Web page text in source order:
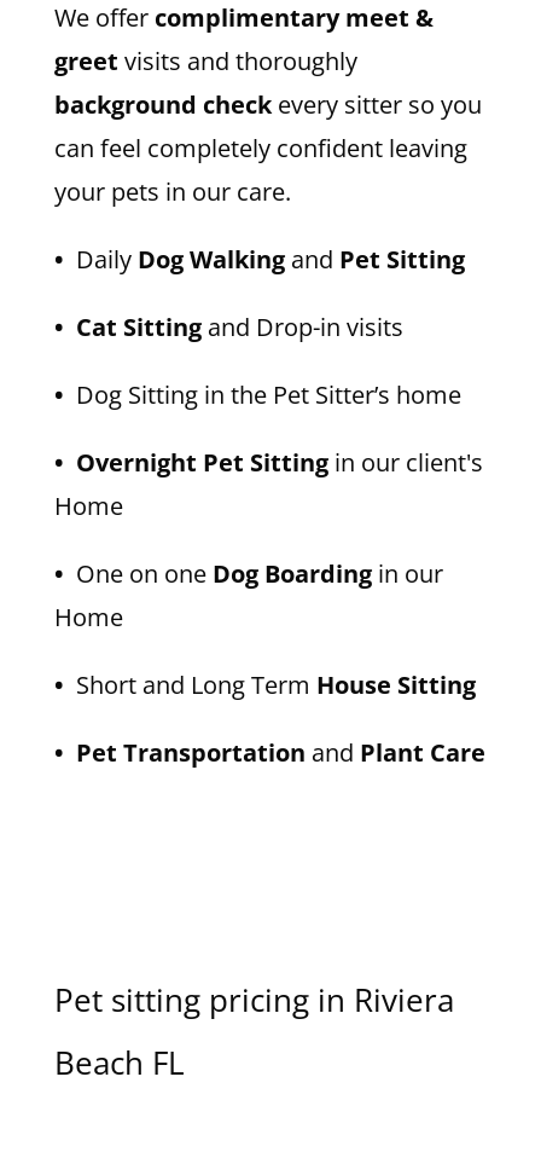
We offer complimentary meet &
greet visits and thoroughly
background checkevery sitter so you
can feel completely confident leaving
your pets in our care.
• Daily Dog Walkingand Pet Sitting
• Cat Sittingand Drop-in visits
• Dog Sitting in the Pet Sitter’s home
• Overnight Pet Sittingin our client's
Home
• One on one Dog Boardingin our
Home
• Short and Long Term House Sitting
• Pet Transportation and Plant Care
Pet sitting pricing in Riviera
Beach FL